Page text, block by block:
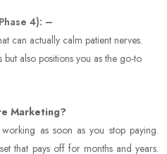
4): –
can actually calm patient nerves.
but also positions you as the go-to
Marketing?
working as soon as you stop paying.
that pays off for months and years.